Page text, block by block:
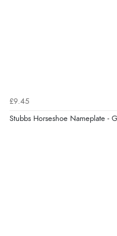
£9.45
Stubbs Horseshoe Nameplate -